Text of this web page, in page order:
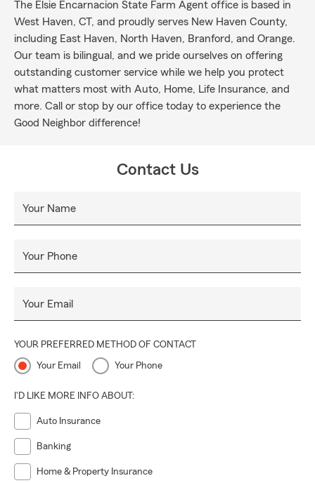
The Elsie Encarnacion State Farm Agent office is based in
West Haven, CT, and proudly serves New Haven County,
including East Haven, North Haven, Branford, and Orange.
Our team is bilingual, and we pride ourselves on offering
outstanding customer service while we help you protect
what matters most with Auto, Home, Life Insurance, and
more. Call or stop by our office today to experience the
Good Neighbor difference!
Contact Us
Your Name
Your Phone
Your Email
YOUR PREFERRED METHOD OF CONTACT
Your Email Your Phone
I'D LIKE MORE INFO ABOUT:
Auto Insurance
Banking
Home & Property Insurance